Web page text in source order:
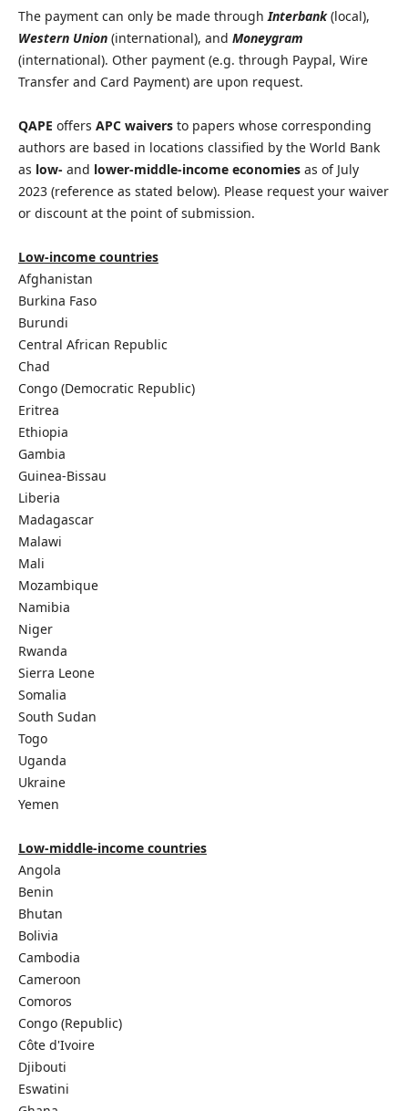
The payment can only be made throughInterbank(local),
Western Union(international), and Moneygram
(international). Other payment (e.g. through Paypal, Wire
Transfer and Card Payment) are upon request.
QAPE offers APC waiversto papers whose corresponding
authors are based in locations classified by the World Bank
as low- and lower-middle-income economiesas of July
2023 (reference as stated below). Please request your waiver
or discount at the point of submission.
Low-income countries
Afghanistan
Burkina Faso
Burundi
Central African Republic
Chad
Congo (Democratic Republic)
Eritrea
Ethiopia
Gambia
Guinea-Bissau
Liberia
Madagascar
Malawi
Mali
Mozambique
Namibia
Niger
Rwanda
Sierra Leone
Somalia
South Sudan
Togo
Uganda
Ukraine
Yemen
Low-middle-income countries
Angola
Benin
Bhutan
Bolivia
Cambodia
Cameroon
Comoros
Congo (Republic)
Côte d'Ivoire
Djibouti
Eswatini